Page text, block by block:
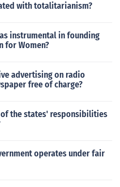
with totalitarianism?
instrumental in founding
for Women?
advertising on radio
free of charge?
the states' responsibilities
operates under fair